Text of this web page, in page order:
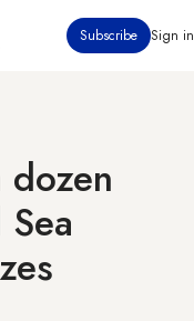
Subscribe Sign in
dozen